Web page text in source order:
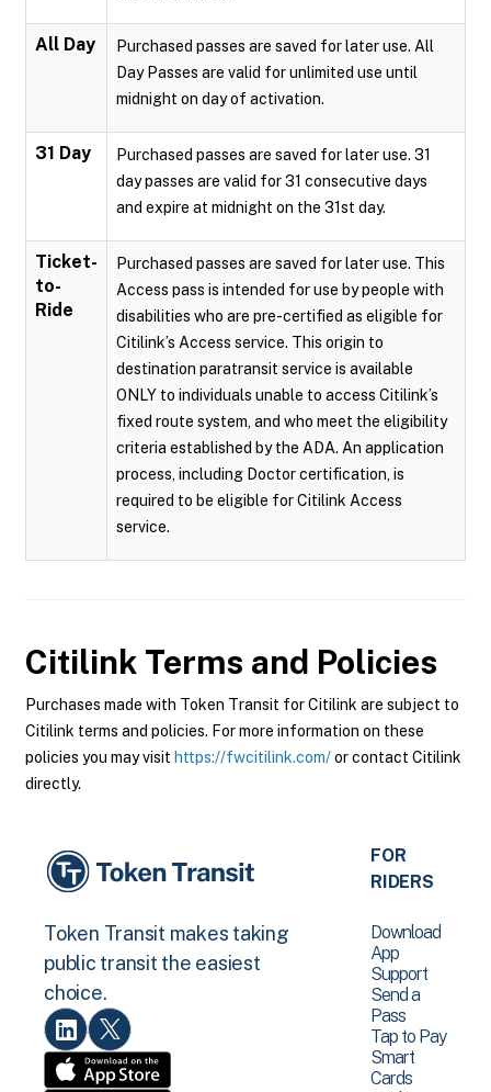
All Day
Purchased passes are saved for later use. All
Day Passes are valid for unlimited use until
midnight on day of activation.
31 Day
Purchased passes are saved for later use. 31
day passes are valid for 31 consecutive days
and expire at midnight on the 31st day.
Ticket-
to-
Ride
Purchased passes are saved for later use. This
Access pass is intended for use by people with
disabilities who are pre-certified as eligible for
Citilink’s Access service. This origin to
destination paratransit service is available
ONLY to individuals unable to access Citilink’s
fixed route system, and who meet the eligibility
criteria established by the ADA. An application
process, including Doctor certification, is
required to be eligible for Citilink Access
service.
Citilink Terms and Policies
Purchases made with Token Transit for Citilink are subject to
Citilink terms and policies. For more information on these
policies you may visit https://fwcitilink.com/or contact Citilink
directly.
Token Transit makes taking
public transit the easiest
choice.
FOR
RIDERS
Download
App
Support
Send a
Pass
Tap to Pay
Smart
Cards